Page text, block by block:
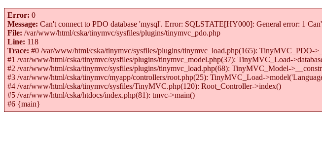
Error: 0
Message: Can't connect to PDO database 'mysql'. Error: SQLSTATE[HY000]: General error: 1
File: /var/www/html/cska/tinymvc/sysfiles/plugins/tinymvc_pdo.php
Line: 118
Trace: #0 /var/www/html/cska/tinymvc/sysfiles/plugins/tinymvc_load.php(165): TinyMVC_PDO-
#1 /var/www/html/cska/tinymvc/sysfiles/plugins/tinymvc_model.php(37): TinyMVC_Load-
#2 /var/www/html/cska/tinymvc/sysfiles/plugins/tinymvc_load.php(68): TinyMVC_Model-
#3 /var/www/html/cska/tinymvc/myapp/controllers/root.php(25): TinyMVC_Load-
#4 /var/www/html/cska/tinymvc/sysfiles/TinyMVC.php(120): Root_Controller->index()
#5 /var/www/html/cska/htdocs/index.php(81): tmvc->main()
#6 {main}